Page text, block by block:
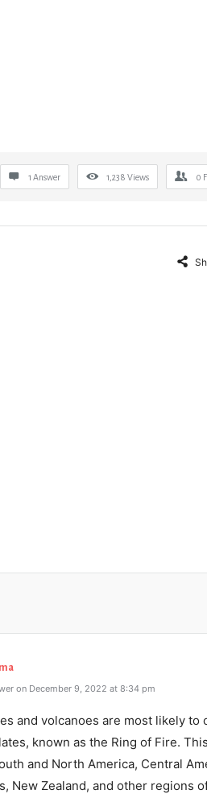
1 Answer 1,238 Views 0
on December 9, 2022 at 8:34 pm
and volcanoes are most likely
known as the Ring of Fire.
and North America, Central
New Zealand, and other regions